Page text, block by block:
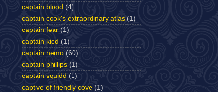
captain blood (4)
captain cook's extraordinary atlas (1)
captain fear (1)
captain kidd (1)
captain nemo (60)
captain phillips (1)
captain squidd (1)
captive of friendly cove (1)